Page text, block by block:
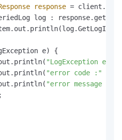
response =
log :
e) {
"LogException e :"
"error code :"
"error message :"